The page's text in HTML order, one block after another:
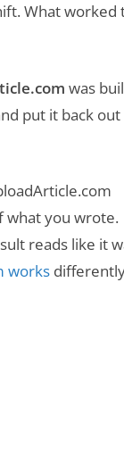
What worked
was
put it back out
what you wrote.
reads like it
works